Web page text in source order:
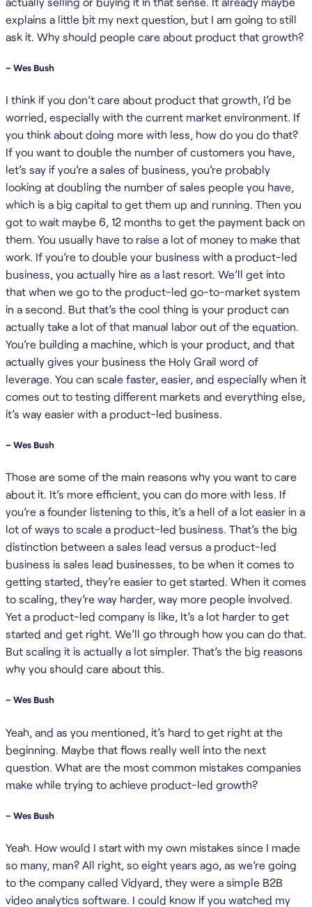
explains a little bit my next question, but I am going to still
ask it. Why should people care about product that growth?
– Wes Bush
I think if you don’t care about product that growth, I’d be
worried, especially with the current market environment. If
you think about doing more with less, how do you do that?
If you want to double the number of customers you have,
let’s say if you’re a sales of business, you’re probably
looking at doubling the number of sales people you have,
which is a big capital to get them up and running. Then you
got to wait maybe 6, 12 months to get the payment back on
them. You usually have to raise a lot of money to make that
work. If you’re to double your business with a product-led
business, you actually hire as a last resort. We’ll get into
that when we go to the product-led go-to-market system
in a second. But that’s the cool thing is your product can
actually take a lot of that manual labor out of the equation.
You’re building a machine, which is your product, and that
actually gives your business the Holy Grail word of
leverage. You can scale faster, easier, and especially when it
comes out to testing different markets and everything else,
it’s way easier with a product-led business.
– Wes Bush
Those are some of the main reasons why you want to care
about it. It’s more efficient, you can do more with less. If
you’re a founder listening to this, it’s a hell of a lot easier in a
lot of ways to scale a product-led business. That’s the big
distinction between a sales lead versus a product-led
business is sales lead businesses, to be when it comes to
getting started, they’re easier to get started. When it comes
to scaling, they’re way harder, way more people involved.
Yet a product-led company is like, It’s a lot harder to get
started and get right. We’ll go through how you can do that.
But scaling it is actually a lot simpler. That’s the big reasons
why you should care about this.
– Wes Bush
Yeah, and as you mentioned, it’s hard to get right at the
beginning. Maybe that flows really well into the next
question. What are the most common mistakes companies
make while trying to achieve product-led growth?
– Wes Bush
Yeah. How would I start with my own mistakes since I made
so many, man? All right, so eight years ago, as we’re going
to the company called Vidyard, they were a simple B2B
video analytics software. I could know if you watched my